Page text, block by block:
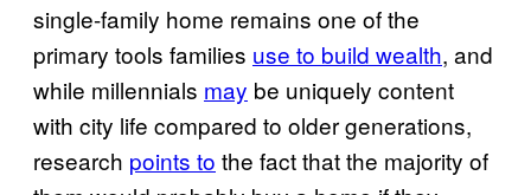
single-family home remains one of the
primary tools families use to build wealth, and
while millennials may be uniquely content
with city life compared to older generations,
research points to the fact that the majority of